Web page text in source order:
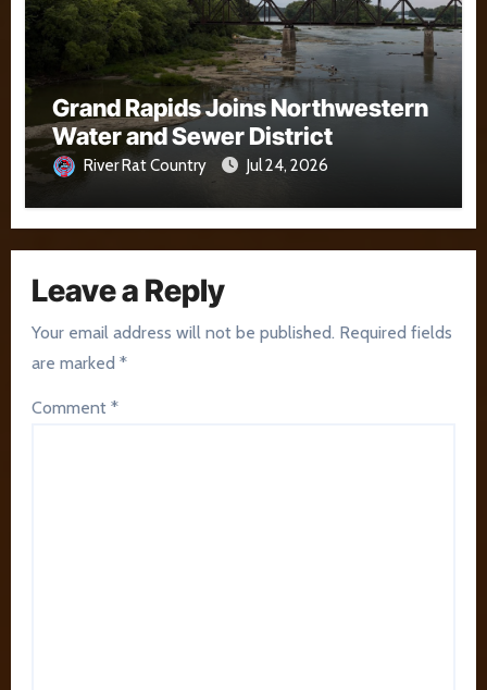
Grand Rapids Joins Northwestern
Water and Sewer District
River Rat Country Jul 24, 2026
Leave a Reply
Your email address will not be published. Required fields
are marked*
Comment*